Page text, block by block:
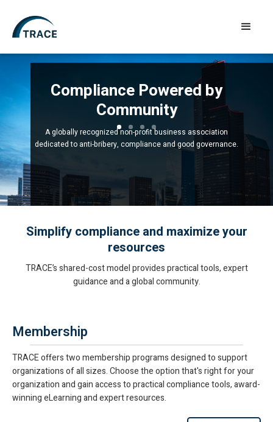
Compliance Powered by
Community
A globally recognized non-profit business association
dedicated to anti-bribery, compliance and good governance.
Simplify compliance and maximize your
resources
TRACE’s shared-cost model provides practical tools, expert
guidance and a global community.
Membership
TRACE offers two membership programs designed to support
organizations of all sizes. Choose the option that's right for your
organization and gain access to practical compliance tools, award-
winning eLearning and expert resources.